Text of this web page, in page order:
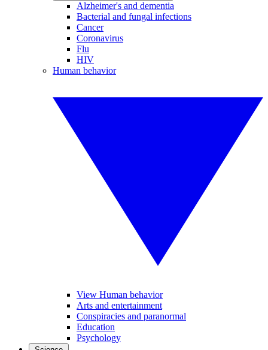
Alzheimer's and dementia
Bacterial and fungal infections
Cancer
Coronavirus
Flu
HIV
Human behavior
View Human behavior
Arts and entertainment
Conspiracies and paranormal
Education
Psychology